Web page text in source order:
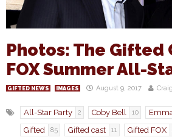
Photos: The Gifted
FOX Summer All-
GIFTED NEWS IMAGES August 9, 2017
All-Star Party 2 Coby Bell 10
Gifted 85 Gifted cast 11 Gifted FOX